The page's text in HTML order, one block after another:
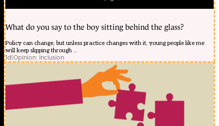
What do you say to the boy sitting behind the glass?
Policy can change, but unless practice changes with it, young people like me
will keep slipping through ...
1d|Opinion: Inclusion